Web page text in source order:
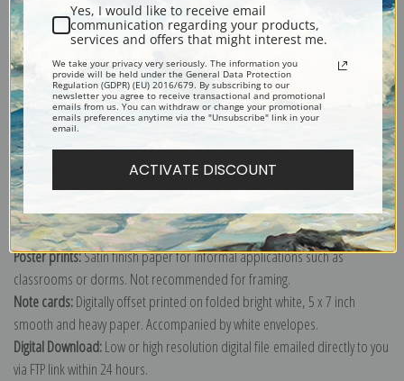
Explore more of ourFrank Weston Benson collection.
Canvas prints:The most accurate option to represent an oil painting.
Order canvas rolled, classic stretched (requires framing), gallery wrapped
(arrives ready to hang without a frame) or as a framed canvas print in one
of our exquisite mouldings.
Paper prints:Heavy, bright white, matte paper with a slight "cold pressed"
texture. Order as a framed paper print and it arrives ready to hang!
Poster prints:Satin finish paper for informal applications such as
classrooms or dorms. Not recommended for framing.
Note cards:Digitally offset printed on folded bright white, 5 x 7 inch
smooth and heavy paper. Accompanied by white envelopes.
Digital Download:Low or high resolution digital file emailed directly to you
via FTP link within 24 hours.
Yes, I would like to receive email
communication regarding your products,
services and offers that might interest me.
We take your privacy very seriously. The information you
provide will be held under the General Data Protection
Regulation (GDPR) (EU) 2016/679. By subscribing to our
newsletter you agree to receive transactional and promotional
emails from us. You can withdraw or change your promotional
emails preferences anytime via the "Unsubscribe" link in your
email.
ACTIVATE DISCOUNT